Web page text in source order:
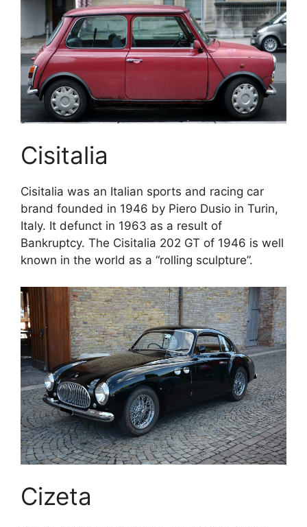
Cisitalia
Cisitalia was an Italian sports and racing car
brand founded in 1946 by Piero Dusio in Turin,
Italy. It defunct in 1963 as a result of
Bankruptcy. The Cisitalia 202 GT of 1946 is well
known in the world as a “rolling sculpture”.
Cizeta